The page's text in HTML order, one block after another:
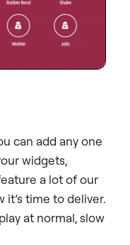
can add any one
widgets,
a lot of our
it’s time to deliver.
at normal, slow